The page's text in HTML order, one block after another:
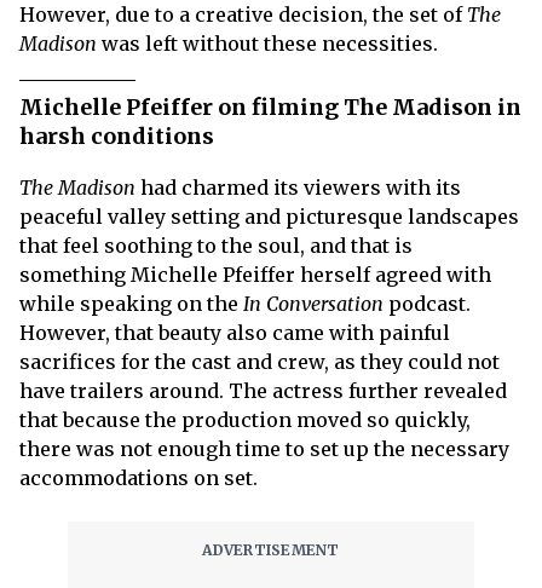
However, due to a creative decision, the set of The
Madison was left without these necessities.
Michelle Pfeiffer on filming The Madison in
harsh conditions
The Madison had charmed its viewers with its
peaceful valley setting and picturesque landscapes
that feel soothing to the soul, and that is
something Michelle Pfeiffer herself agreed with
while speaking on the In Conversation podcast.
However, that beauty also came with painful
sacrifices for the cast and crew, as they could not
have trailers around. The actress further revealed
that because the production moved so quickly,
there was not enough time to set up the necessary
accommodations on set.